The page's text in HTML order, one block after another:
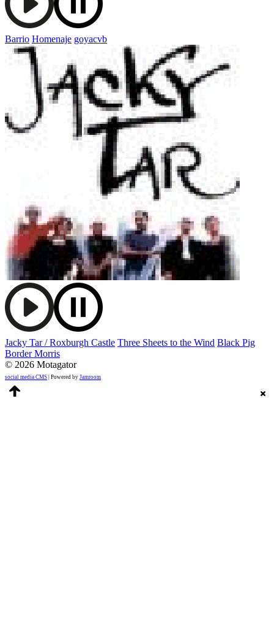
Barrio Homenaje goyacvb
Jacky Tar / Roxburgh Castle Three Sheets to the Wind Black Pig
Border Morris
© 2026 Motagator
social media CMS | Powered by Jamroom